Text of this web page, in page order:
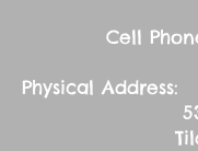
Cell
Physical Address:
Tilden,